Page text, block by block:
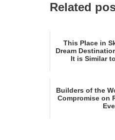
Related
This Place in
Dream
It is Similar
Builders of the
Compromise on